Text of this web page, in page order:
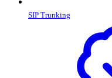
SIP Trunking